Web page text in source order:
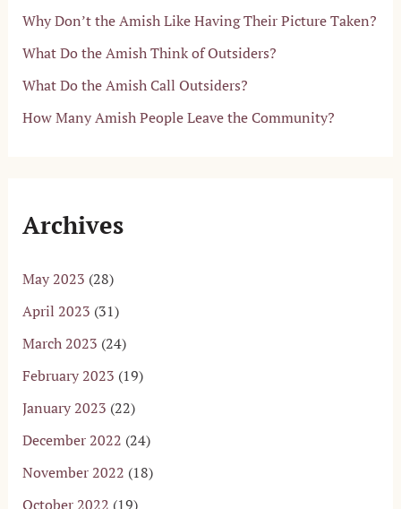
Why Don’t the Amish Like Having Their Picture Taken?
What Do the Amish Think of Outsiders?
What Do the Amish Call Outsiders?
How Many Amish People Leave the Community?
Archives
May 2023 (28)
April 2023 (31)
March 2023 (24)
February 2023 (19)
January 2023 (22)
December 2022 (24)
November 2022 (18)
October 2022 (19)